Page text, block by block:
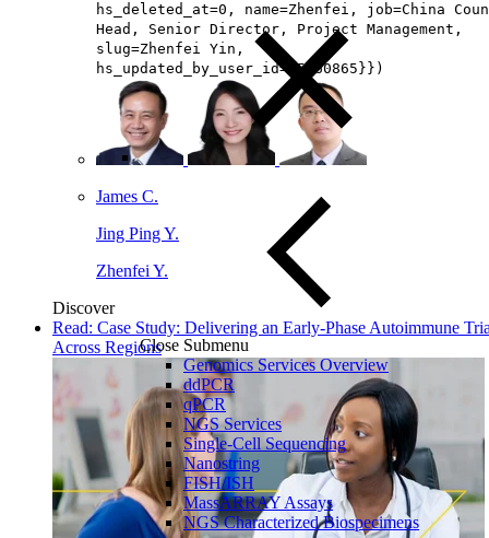
Close Submenu
Genomics Services Overview
ddPCR
qPCR
NGS Services
Single-Cell Sequencing
Nanostring
FISH/ISH
MassARRAY Assays
NGS Characterized Biospecimens
hs_deleted_at=0, name=Zhenfei, job=China
Head, Senior Director, Project Management​,
slug=Zhenfei Yin,
hs_updated_by_user_id=65160865}})
James C.
Jing Ping Y.
Zhenfei Y.
Discover
Read: Case Study: Delivering an Early-Phase Autoimmune
Across Regions